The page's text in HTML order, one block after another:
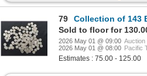
79
Collection of 143
Sold to floor for
2026 May 01 @ 09:00 Auction
2026 May 01 @ 08:00 Pacific
Estimates : 75.00 - 125.00